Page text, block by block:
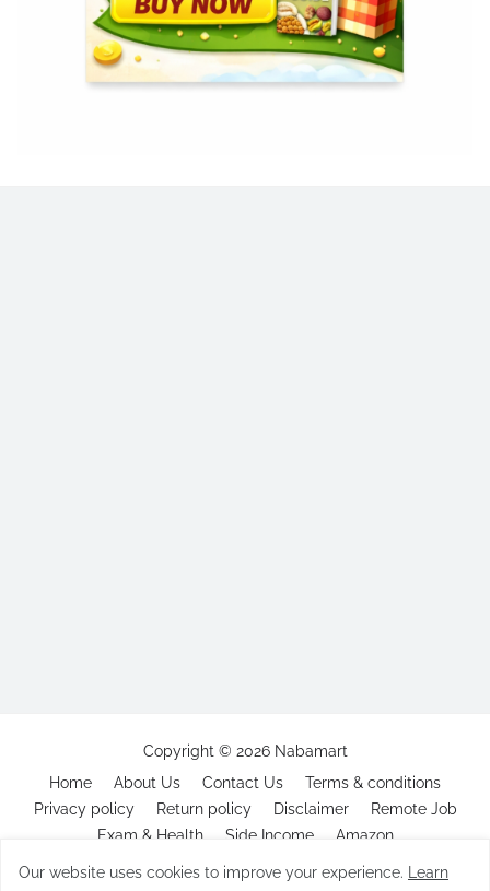
Copyright © 2026 Nabamart
Home
About Us Contact Us
Terms & conditions
Privacy policy
Return policy Disclaimer
Remote Job
Exam & Health
Side Income Amazon
Our website uses cookies to improve your experience.
Learn